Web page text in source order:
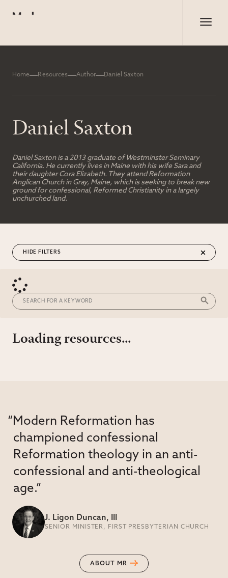
Home Resources Author Daniel Saxton
Daniel Saxton
Daniel Saxton is a 2013 graduate of Westminster Seminary
California. He currently lives in Maine with his wife Sara and
their daughter Cora Elizabeth. They attend Reformation
Anglican Church in Gray, Maine, which is seeking to break new
ground for confessional, Reformed Christianity in a largely
unchurched land.
FILTERS
Loading resources...
“Modern Reformation has
championed confessional
Reformation theology in an anti-
confessional and anti-theological
age.”
J. Ligon Duncan, III
SENIOR MINISTER, FIRST PRESBYTERIAN CHURCH
ABOUT MR